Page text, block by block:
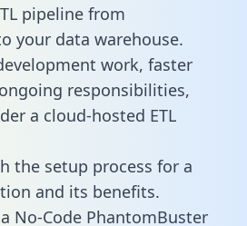
pipeline from
your data warehouse.
work, faster
responsibilities,
a cloud-hosted ETL
the setup process for a
and its benefits.
No-Code PhantomBuster